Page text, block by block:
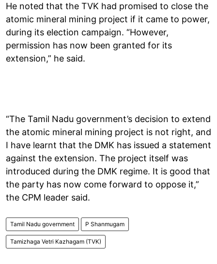
He noted that the TVK had promised to close the
atomic mineral mining project if it came to power,
during its election campaign. “However,
permission has now been granted for its
extension,” he said.
“The Tamil Nadu government’s decision to extend
the atomic mineral mining project is not right, and
I have learnt that the DMK has issued a statement
against the extension. The project itself was
introduced during the DMK regime. It is good that
the party has now come forward to oppose it,”
the CPM leader said.
Tamil Nadu government P Shanmugam
Tamizhaga Vetri Kazhagam (TVK)